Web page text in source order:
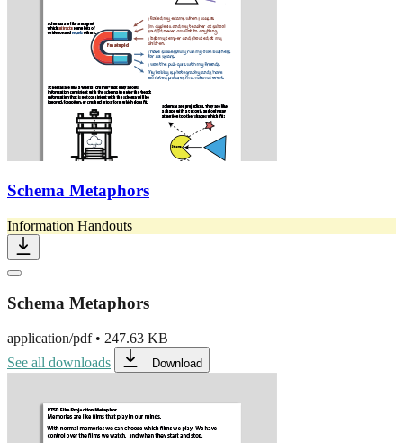
Schema Metaphors
Information Handouts
Schema Metaphors
application/pdf• 247.63 KB
See all downloads
Download